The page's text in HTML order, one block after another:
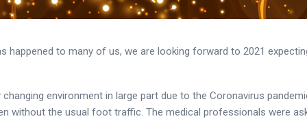
happened to many of us, we are looking forward to 2021
environment in large part due to the Coronavirus
without the usual foot traffic. The medical professionals were